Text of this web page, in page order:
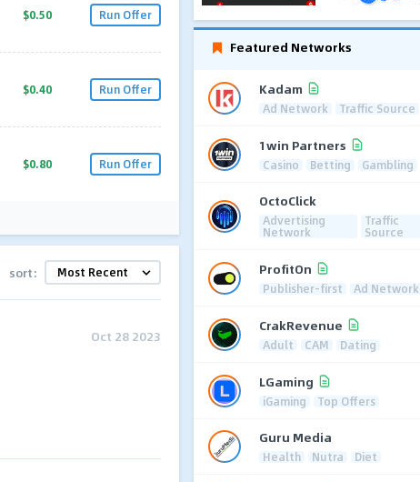
$0.50 Run Offer
$0.40 Run Offer
$0.80 Run Offer
sort:
Oct 28 2023
Featured Networks
Kadam
Ad Network Traffic Source
1win Partners
Casino Betting Gambling
OctoClick
Advertising
Network
Traffic
Source
ProfitOn
Publisher-first Ad Network
CrakRevenue
Adult CAM Dating
LGaming
iGaming Top Offers
Guru Media
Health Nutra Diet